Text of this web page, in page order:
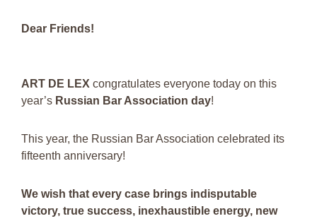
Dear Friends!
ART DE LEX congratulates everyone today on this
year’s Russian Bar Association day!
This year, the Russian Bar Association celebrated its
fifteenth anniversary!
We wish that every case brings indisputable
victory, true success, inexhaustible energy, new